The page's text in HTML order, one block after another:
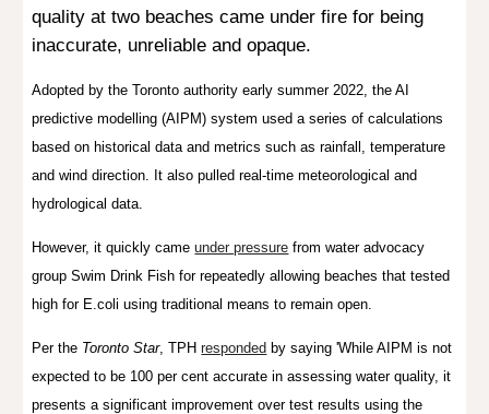
quality at two beaches came under fire for being
inaccurate, unreliable and opaque.
Adopted by the Torontoauthority early summer 2022, the AI
predictive modelling (AIPM) system used a series of calculations
based on historical data and metrics such as rainfall, temperature
and wind direction. It also pulled real-time meteorological and
hydrological data.
However, it quickly cameunder pressure fromwater advocacy
group Swim Drink Fishforrepeatedly allowing beaches that tested
high for E.coli using traditional means to remain open.
Per the Toronto Star, TPHresponded by saying 'While AIPM is not
expected to be 100 per cent accurate in assessing water quality, it
presents a significant improvement over test results using the